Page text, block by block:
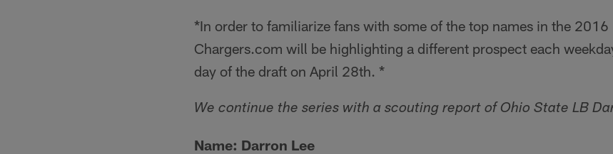
*In order to familiarize fans with some of the top names in the 2016
Chargers.com will be highlighting a different prospect each
day of the draft on April 28th. *
We continue the series with a scouting report of Ohio State LB
Name: Darron Lee